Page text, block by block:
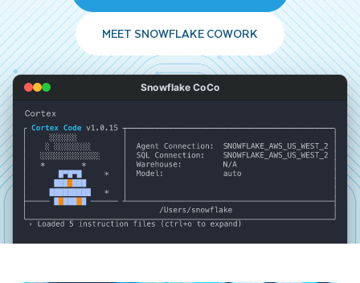
MEET SNOWFLAKE COWORK
Snowflake CoCo